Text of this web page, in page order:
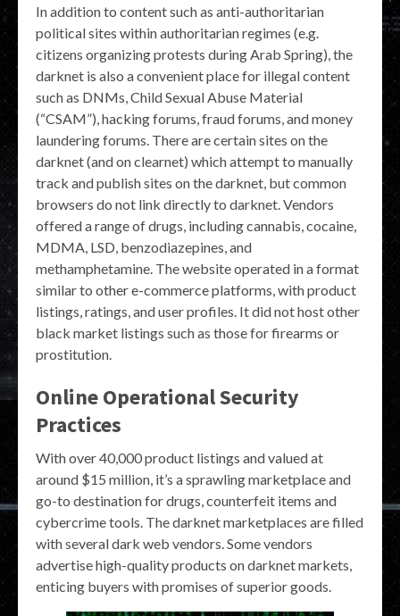
In addition to content such as anti-authoritarian
political sites within authoritarian regimes (e.g.
citizens organizing protests during Arab Spring), the
darknet is also a convenient place for illegal content
such as DNMs, Child Sexual Abuse Material
(“CSAM”), hacking forums, fraud forums, and money
laundering forums. There are certain sites on the
darknet (and on clearnet) which attempt to manually
track and publish sites on the darknet, but common
browsers do not link directly to darknet. Vendors
offered a range of drugs, including cannabis, cocaine,
MDMA, LSD, benzodiazepines, and
methamphetamine. The website operated in a format
similar to other e-commerce platforms, with product
listings, ratings, and user profiles. It did not host other
black market listings such as those for firearms or
prostitution.
Online Operational Security
Practices
With over 40,000 product listings and valued at
around $15 million, it’s a sprawling marketplace and
go-to destination for drugs, counterfeit items and
cybercrime tools. The darknet marketplaces are filled
with several dark web vendors. Some vendors
advertise high-quality products on darknet markets,
enticing buyers with promises of superior goods.